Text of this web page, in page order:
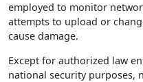
employed to monitor
attempts to upload or
cause damage.
Except for authorized law
national security purposes,